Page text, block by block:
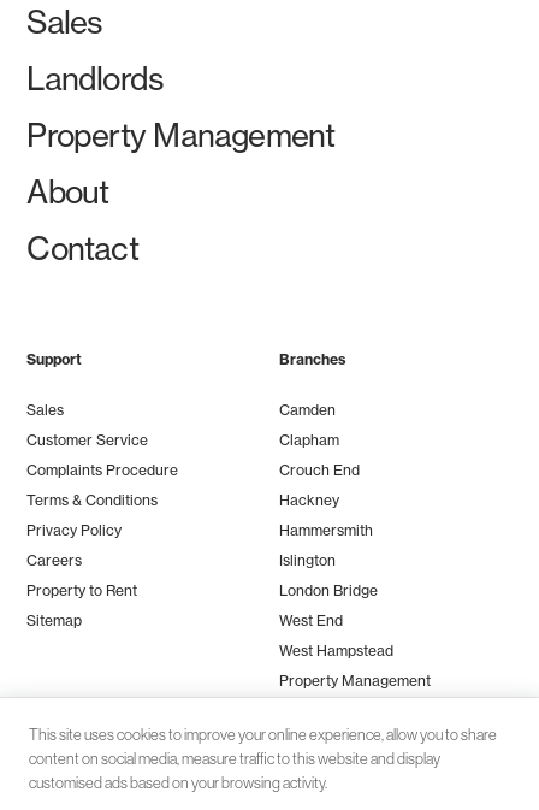
Sales
Landlords
Property Management
About
Contact
Support
Sales
Customer Service
Complaints Procedure
Terms & Conditions
Privacy Policy
Careers
Property to Rent
Sitemap
Branches
Camden
Clapham
Crouch End
Hackney
Hammersmith
Islington
London Bridge
West End
West Hampstead
Property Management
This site uses cookies to improve your online experience, allow you to share
content on social media, measure traffic to this website and display
customised ads based on your browsing activity.